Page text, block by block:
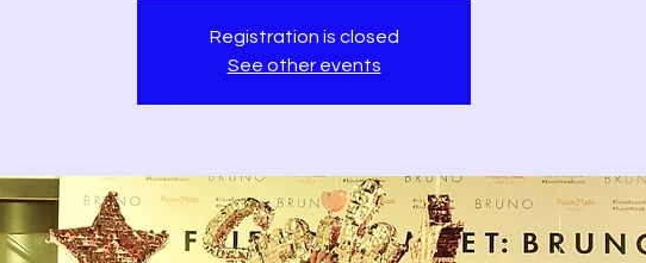
Registration is closed
See other events